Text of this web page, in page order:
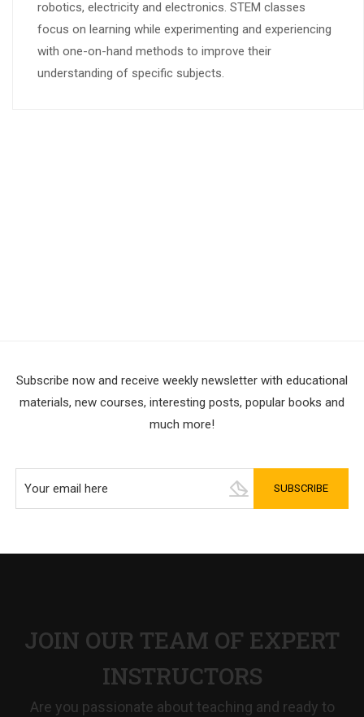
robotics, electricity and electronics. STEM classes
focus on learning while experimenting and experiencing
with one-on-hand methods to improve their
understanding of specific subjects.
Subscribe now and receive weekly newsletter with educational
materials, new courses, interesting posts, popular books and
much more!
JOIN OUR TEAM OF EXPERT
INSTRUCTORS
Are you passionate about teaching and ready to